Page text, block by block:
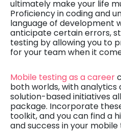
ultimately make your life
Proficiency in coding and
language of development
anticipate certain errors,
testing by allowing you to
for your team when it
Mobile testing as a career
both worlds, with analytics
solution-based initiatives
package. Incorporate
toolkit, and you can find a
and success in your